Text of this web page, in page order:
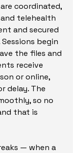
coordinated,
telehealth
and secured
begin
the files and
receive
or online,
delay. The
so no
that is
— when a